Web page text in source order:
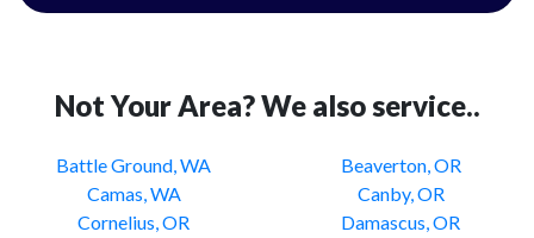
Not Your Area? We also service..
Battle Ground, WA
Beaverton, OR
Camas, WA
Canby, OR
Cornelius, OR
Damascus, OR